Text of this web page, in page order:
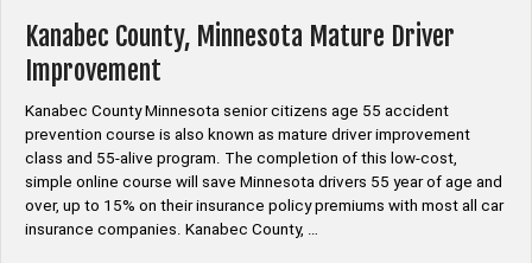
Kanabec County, Minnesota Mature Driver
Improvement
Kanabec County Minnesota senior citizens age 55 accident
prevention course is also known as mature driver improvement
class and 55-alive program. The completion of this low-cost,
simple online course will save Minnesota drivers 55 year of age and
over, up to 15% on their insurance policy premiums with most all car
insurance companies. Kanabec County, …